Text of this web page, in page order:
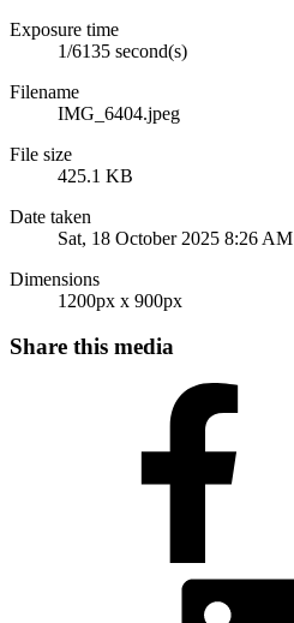
Exposure time
1/6135 second(s)
Filename
IMG_6404.jpeg
File size
425.1 KB
Date taken
Sat, 18 October 2025 8:26 AM
Dimensions
1200px x 900px
Share this media